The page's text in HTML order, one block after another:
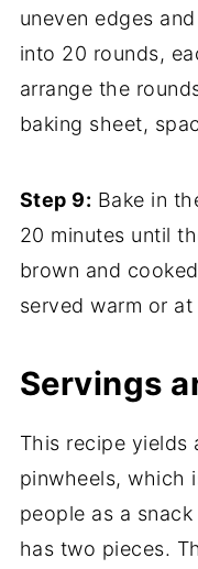
uneven edges
into 20 rounds,
arrange the
baking sheet,
Step 9: Bake in
20 minutes until
brown and
served warm or
Servings
This recipe yields
pinwheels, which
people as a
has two pieces.